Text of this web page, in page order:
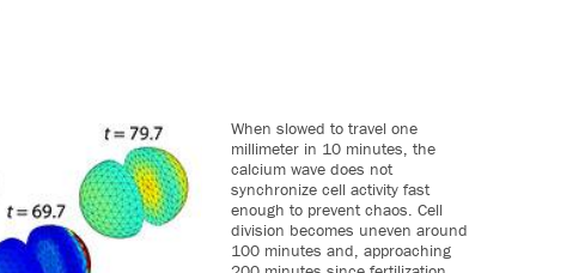
When slowed to travel one
millimeter in 10 minutes, the
calcium wave does not
synchronize cell activity fast
enough to prevent chaos. Cell
division becomes uneven around
100 minutes and, approaching